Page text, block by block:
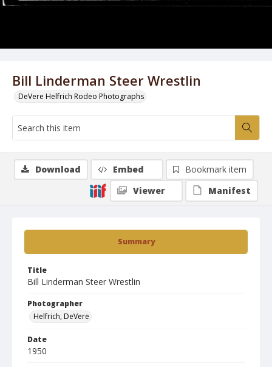
Bill Linderman Steer Wrestlin
DeVere Helfrich Rodeo Photographs
Summary
Title
Bill Linderman Steer Wrestlin
Photographer
Helfrich, DeVere
Date
1950
Download Embed
Bookmark item
Viewer
Manifest